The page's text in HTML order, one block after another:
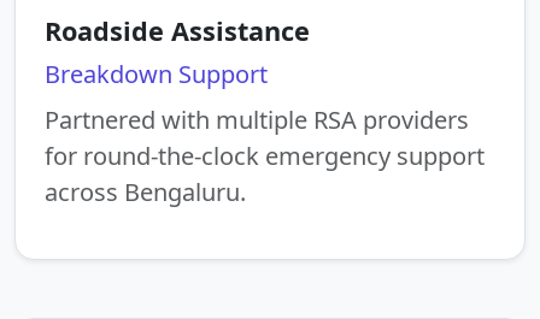
Roadside Assistance
Breakdown Support
Partnered with multiple RSA providers
for round-the-clock emergency support
across Bengaluru.